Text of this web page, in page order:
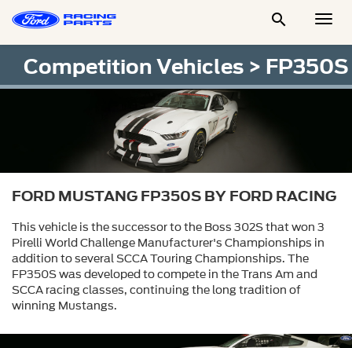

Competition Vehicles > FP350S
FORD MUSTANG FP350S BY FORD RACING
This vehicle is the successor to the Boss 302S that won 3
Pirelli World Challenge Manufacturer's Championships in
addition to several SCCA Touring Championships. The
FP350S was developed to compete in the Trans Am and
SCCA racing classes, continuing the long tradition of
winning Mustangs.